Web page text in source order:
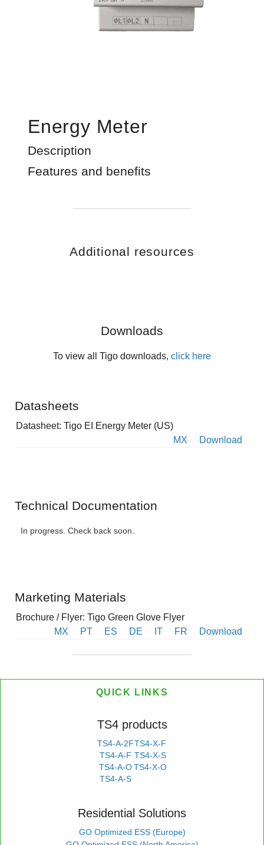
Energy Meter
Description
Features and benefits
Additional resources
Downloads
To view all Tigo downloads, click here
Datasheets
Datasheet: Tigo EI Energy Meter (US)
MX
Download
Technical Documentation
In progress. Check back soon.
Marketing Materials
Brochure / Flyer: Tigo Green Glove Flyer
MX
PT ES DE IT FR Download
QUICK LINKS
TS4 products
TS4-A-2F
TS4-A-F
TS4-A-O
TS4-A-S
TS4-X-F
TS4-X-S
TS4-X-O
Residential Solutions
GO Optimized ESS (Europe)